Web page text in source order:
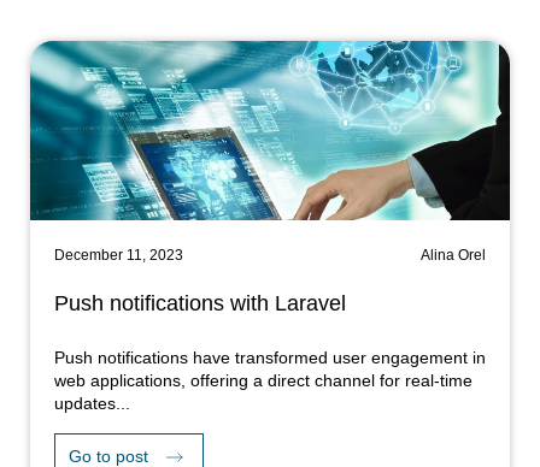
December 11, 2023 Alina Orel
Push notifications with Laravel
Push notifications have transformed user engagement in
web applications, offering a direct channel for real-time
updates...
Go to post